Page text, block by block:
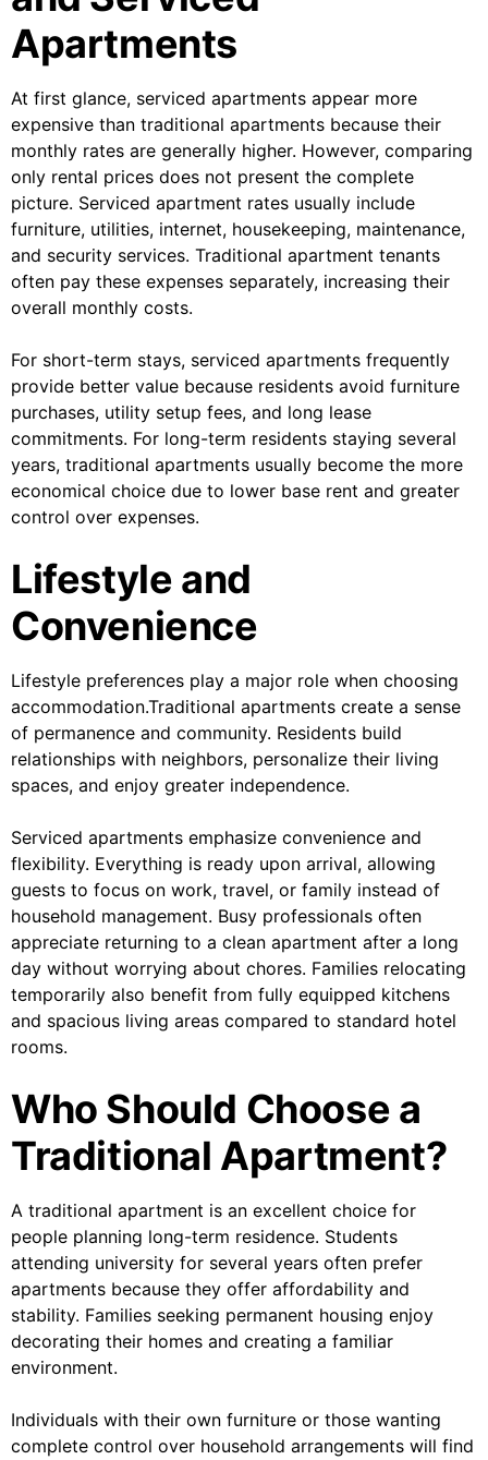
Apartments
At first glance, serviced apartments appear more
expensive than traditional apartments because their
monthly rates are generally higher. However, comparing
only rental prices does not present the complete
picture. Serviced apartment rates usually include
furniture, utilities, internet, housekeeping, maintenance,
and security services. Traditional apartment tenants
often pay these expenses separately, increasing their
overall monthly costs.
For short-term stays, serviced apartments frequently
provide better value because residents avoid furniture
purchases, utility setup fees, and long lease
commitments. For long-term residents staying several
years, traditional apartments usually become the more
economical choice due to lower base rent and greater
control over expenses.
Lifestyle and
Convenience
Lifestyle preferences play a major role when choosing
accommodation.Traditional apartments create a sense
of permanence and community. Residents build
relationships with neighbors, personalize their living
spaces, and enjoy greater independence.
Serviced apartments emphasize convenience and
flexibility. Everything is ready upon arrival, allowing
guests to focus on work, travel, or family instead of
household management. Busy professionals often
appreciate returning to a clean apartment after a long
day without worrying about chores. Families relocating
temporarily also benefit from fully equipped kitchens
and spacious living areas compared to standard hotel
rooms.
Who Should Choose a
Traditional Apartment?
A traditional apartment is an excellent choice for
people planning long-term residence. Students
attending university for several years often prefer
apartments because they offer affordability and
stability. Families seeking permanent housing enjoy
decorating their homes and creating a familiar
environment.
Individuals with their own furniture or those wanting
complete control over household arrangements will find